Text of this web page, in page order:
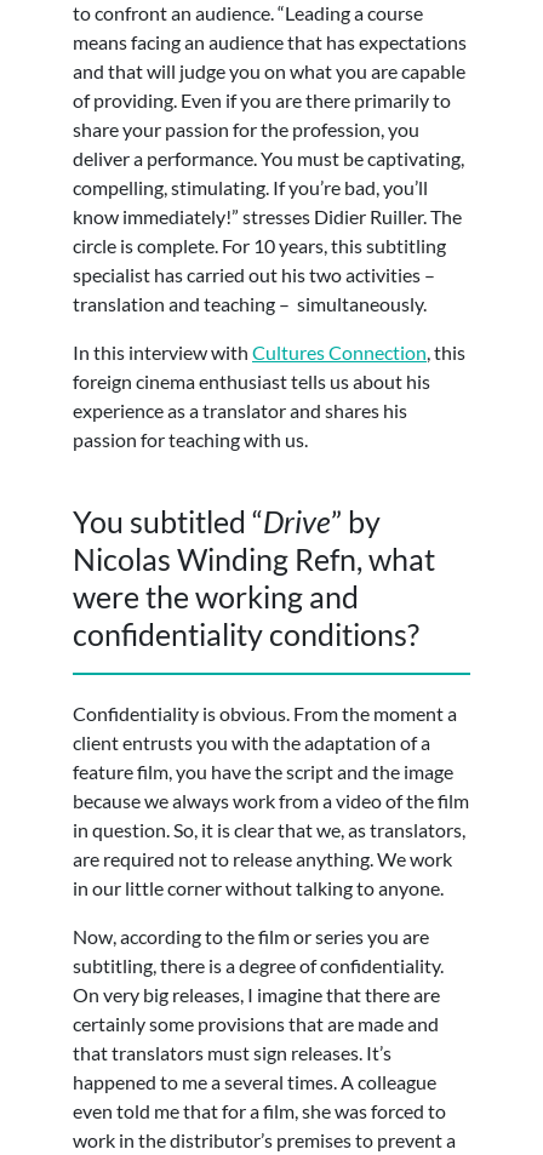
to confront an audience. “Leading a course
means facing an audience that has expectations
and that will judge you on what you are capable
of providing. Even if you are there primarily to
share your passion for the profession, you
deliver a performance. You must be captivating,
compelling, stimulating. If you’re bad, you’ll
know immediately!” stresses Didier Ruiller. The
circle is complete. For 10 years, this subtitling
specialist has carried out his two activities –
translation and teaching – simultaneously.
In this interview with Cultures Connection, this
foreign cinema enthusiast tells us about his
experience as a translator and shares his
passion for teaching with us.
You subtitled “Drive” by
Nicolas Winding Refn, what
were the working and
confidentiality conditions?
Confidentiality is obvious. From the moment a
client entrusts you with the adaptation of a
feature film, you have the script and the image
because we always work from a video of the film
in question. So, it is clear that we, as translators,
are required not to release anything. We work
in our little corner without talking to anyone.
Now, according to the film or series you are
subtitling, there is a degree of confidentiality.
On very big releases, I imagine that there are
certainly some provisions that are made and
that translators must sign releases. It’s
happened to me a several times. A colleague
even told me that for a film, she was forced to
work in the distributor’s premises to prevent a